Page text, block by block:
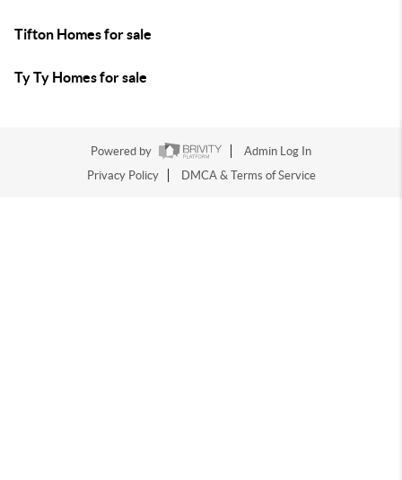
Tifton Homes for sale
Ty Ty Homes for sale
Powered by
Admin Log In
Privacy Policy
DMCA & Terms of Service